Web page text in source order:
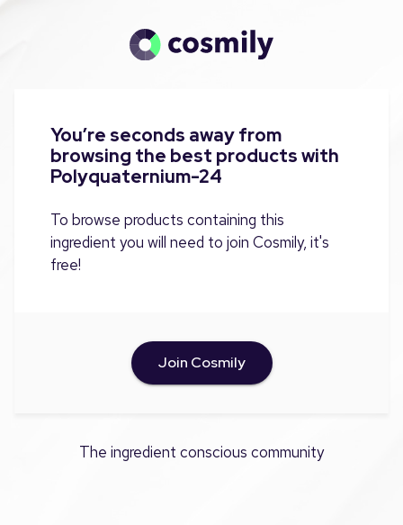
You’re seconds away from
browsing the best products with
Polyquaternium-24
To browse products containing this
ingredient you will need to join Cosmily, it's
free!
Join Cosmily
The ingredient conscious community